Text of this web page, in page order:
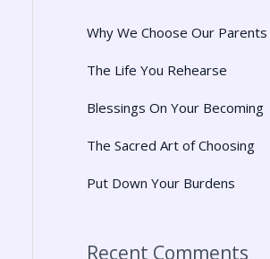
Why We Choose Our Parents
The Life You Rehearse
Blessings On Your Becoming
The Sacred Art of Choosing
Put Down Your Burdens
Recent Comments